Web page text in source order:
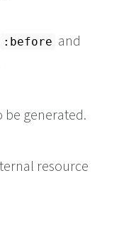
:before and
be generated.
resource